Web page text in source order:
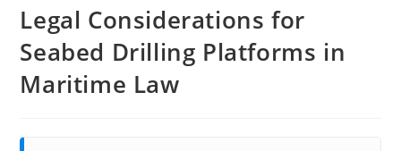
Legal Considerations for
Seabed Drilling Platforms in
Maritime Law